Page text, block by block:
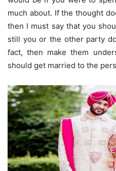
much about. If the thought
then I must say that you
still you or the other party
fact, then make them
should get married to the